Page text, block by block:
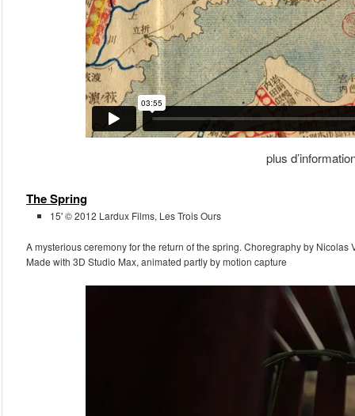
plus
The Spring
15' © 2012 Lardux Films, Les Trois Ours
A mysterious ceremony for the return of the spring. Choregraphy by Nicolas
Made with 3D Studio Max, animated partly by motion capture